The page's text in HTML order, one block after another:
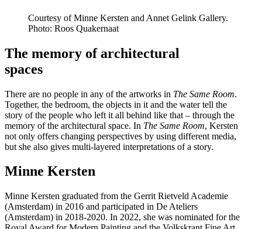
Courtesy of Minne Kersten and Annet Gelink Gallery.
Photo: Roos Quakernaat
The memory of architectural
spaces
There are no people in any of the artworks in The Same Room.
Together, the bedroom, the objects in it and the water tell the
story of the people who left it all behind like that – through the
memory of the architectural space. In The Same Room, Kersten
not only offers changing perspectives by using different media,
but she also gives multi-layered interpretations of a story.
Minne Kersten
Minne Kersten graduated from the Gerrit Rietveld Academie
(Amsterdam) in 2016 and participated in De Ateliers
(Amsterdam) in 2018-2020. In 2022, she was nominated for the